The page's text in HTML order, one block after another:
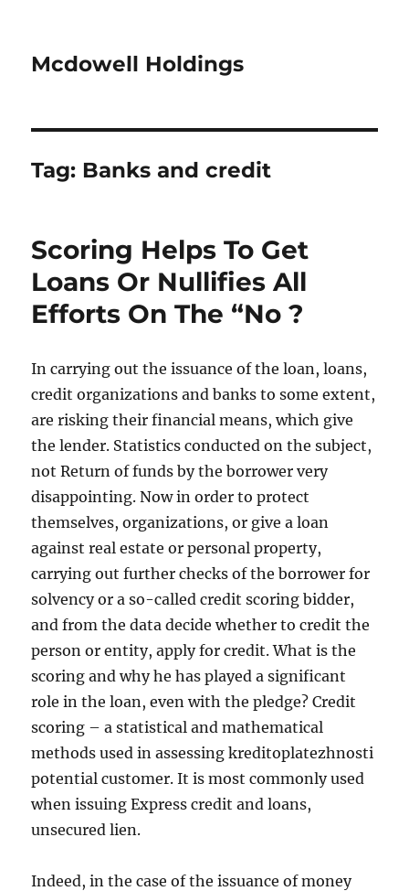
Mcdowell Holdings
Tag: Banks and credit
Scoring Helps To Get
Loans Or Nullifies All
Efforts On The “No ?
In carrying out the issuance of the loan, loans,
credit organizations and banks to some extent,
are risking their financial means, which give
the lender. Statistics conducted on the subject,
not Return of funds by the borrower very
disappointing. Now in order to protect
themselves, organizations, or give a loan
against real estate or personal property,
carrying out further checks of the borrower for
solvency or a so-called credit scoring bidder,
and from the data decide whether to credit the
person or entity, apply for credit. What is the
scoring and why he has played a significant
role in the loan, even with the pledge? Credit
scoring – a statistical and mathematical
methods used in assessing kreditoplatezhnosti
potential customer. It is most commonly used
when issuing Express credit and loans,
unsecured lien.
Indeed, in the case of the issuance of money